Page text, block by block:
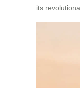
its